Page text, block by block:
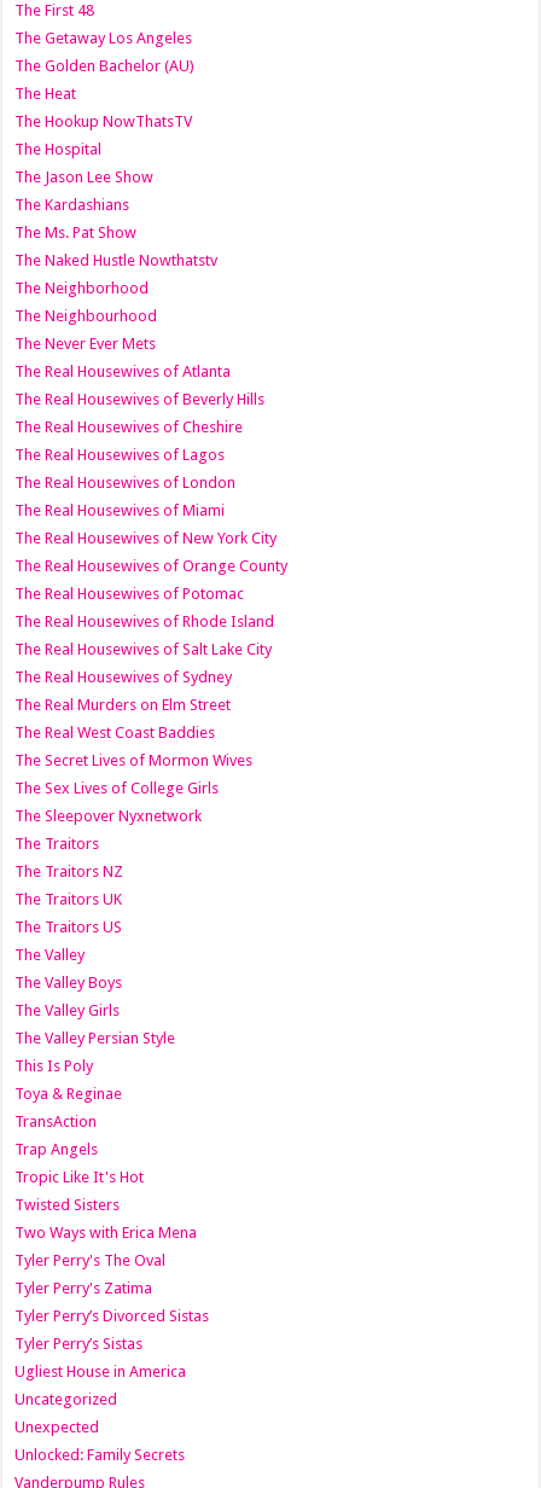
The First 48
The Getaway Los Angeles
The Golden Bachelor (AU)
The Heat
The Hookup NowThatsTV
The Hospital
The Jason Lee Show
The Kardashians
The Ms. Pat Show
The Naked Hustle Nowthatstv
The Neighborhood
The Neighbourhood
The Never Ever Mets
The Real Housewives of Atlanta
The Real Housewives of Beverly Hills
The Real Housewives of Cheshire
The Real Housewives of Lagos
The Real Housewives of London
The Real Housewives of Miami
The Real Housewives of New York City
The Real Housewives of Orange County
The Real Housewives of Potomac
The Real Housewives of Rhode Island
The Real Housewives of Salt Lake City
The Real Housewives of Sydney
The Real Murders on Elm Street
The Real West Coast Baddies
The Secret Lives of Mormon Wives
The Sex Lives of College Girls
The Sleepover Nyxnetwork
The Traitors
The Traitors NZ
The Traitors UK
The Traitors US
The Valley
The Valley Boys
The Valley Girls
The Valley Persian Style
This Is Poly
Toya & Reginae
TransAction
Trap Angels
Tropic Like It's Hot
Twisted Sisters
Two Ways with Erica Mena
Tyler Perry's The Oval
Tyler Perry's Zatima
Tyler Perry’s Divorced Sistas
Tyler Perry’s Sistas
Ugliest House in America
Uncategorized
Unexpected
Unlocked: Family Secrets
Vanderpump Rules